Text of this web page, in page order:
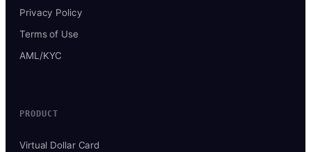
Privacy Policy
Terms of Use
AML/KYC
PRODUCT
Virtual Dollar Card